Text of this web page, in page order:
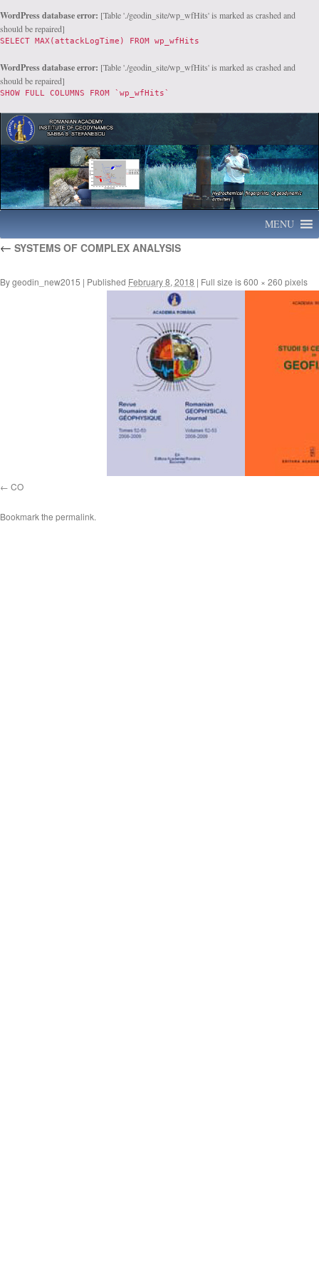
WordPress database error: [Table './geodin_site/wp_wfHits' is marked as crashed and
should be repaired]
SELECT MAX(attackLogTime) FROM wp_wfHits
WordPress database error: [Table './geodin_site/wp_wfHits' is marked as crashed and
should be repaired]
SHOW FULL COLUMNS FROM `wp_wfHits`
to
content
MENU
← SYSTEMS OF COMPLEX ANALYSIS
Bygeodin_new2015 | Published February 8, 2018 | Full size is600 × 260 pixels
CO
Bookmark the permalink.